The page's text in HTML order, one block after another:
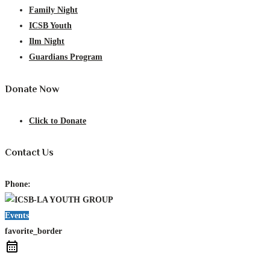
Family Night
ICSB Youth
Ilm Night
Guardians Program
Donate Now
Click to Donate
Contact Us
Phone:
Events
favorite_border